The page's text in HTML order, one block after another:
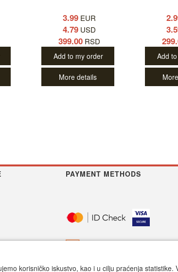
3.99EUR
4.79USD
399.00RSD
Add to my order
More details
Add
PAYMENT METHODS
korisničko iskustvo, kao i u cilju praćenja statistike.